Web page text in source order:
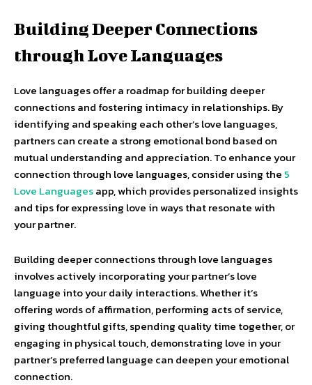
Building Deeper Connections
through Love Languages
Love languages offer a roadmap for building deeper
connections and fostering intimacy in relationships. By
identifying and speaking each other’s love languages,
partners can create a strong emotional bond based on
mutual understanding and appreciation. To enhance your
connection through love languages, consider using the 5
Love Languagesapp, which provides personalized insights
and tips for expressing love in ways that resonate with
your partner.
Building deeper connections through love languages
involves actively incorporating your partner’s love
language into your daily interactions. Whether it’s
offering words of affirmation, performing acts of service,
giving thoughtful gifts, spending quality time together, or
engaging in physical touch, demonstrating love in your
partner’s preferred language can deepen your emotional
connection.